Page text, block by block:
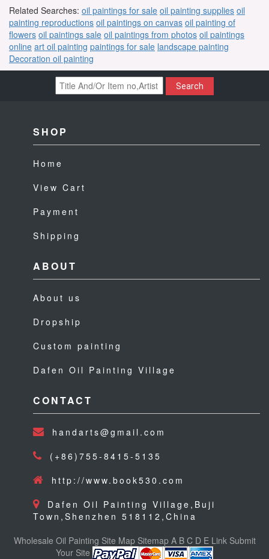
Related Searches: oil paintings for sale oil painting supplies oil
painting reproductions oil paintings on canvas oil painting of
flowers oil paintings sale oil paintings from photos oil paintings
online art oil painting paintings for sale landscape painting
Decoration oil painting
Search
SHOP
Home
View Cart
Payment
Shipping
ABOUT
About us
Dropship
Custom painting
Dafen Oil Painting Village
CONTACT
handarts@gmail.com
(+86)755-8415-5135
http://www.book530.com
Dafen Oil Painting Village,Buji
Town,Shenzhen 518112,China
Wholesale Oil Painting Site Map Sitemap A B C D E Link Submit
Your Site